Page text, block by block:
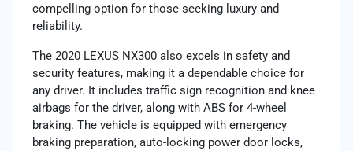
compelling option for those seeking luxury and
reliability.
The 2020 LEXUS NX300 also excels in safety and
security features, making it a dependable choice for
any driver. It includes traffic sign recognition and knee
airbags for the driver, along with ABS for 4-wheel
braking. The vehicle is equipped with emergency
braking preparation, auto-locking power door locks,